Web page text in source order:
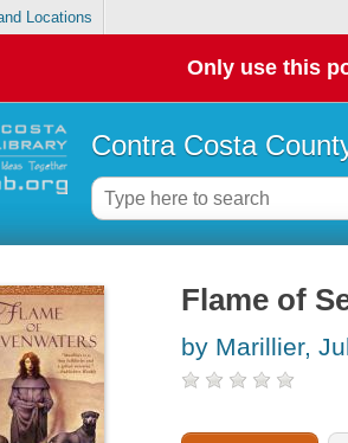
Locations
Only use this
Contra Costa
Flame of
by Marillier,